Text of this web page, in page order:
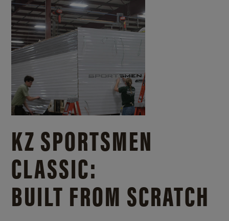
KZ SPORTSMEN
CLASSIC:
BUILT FROM SCRATCH